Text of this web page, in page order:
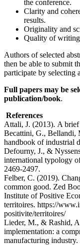
the conference.
Clarity and
results.
Originality and
Quality of
Authors of selected
then be able to submit
participate by selecting
Full papers may be
publication/book.
References
Attali, J. (2013). A
Becattini, G., Bellandi,
handbook of industrial
Defourny, J., &
international typology
2469-2497.
Felber, C. (2019).
common good. Zed
Institute of Positive
territoires. https://
positivite/territoires/
Lieder, M., & Rashid,
implementation: a
manufacturing